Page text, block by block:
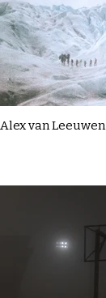
Alex van Leeuwen